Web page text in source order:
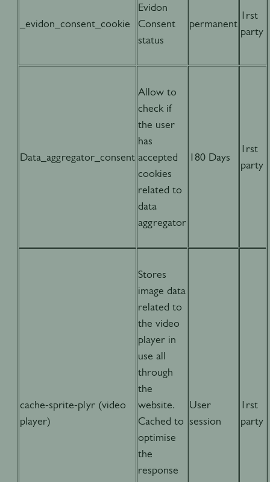
_evidon_consent_cookie
Evidon
Consent
status
permanent
1rst
party
Data_aggregator_consent
Allow to
check if
the user
has
accepted
cookies
related to
data
aggregator
180 Days
1rst
party
cache-sprite-plyr (video
player)
Stores
image data
related to
the video
player in
use all
through
the
website.
Cached to
optimise
the
response
User
session
1rst
party